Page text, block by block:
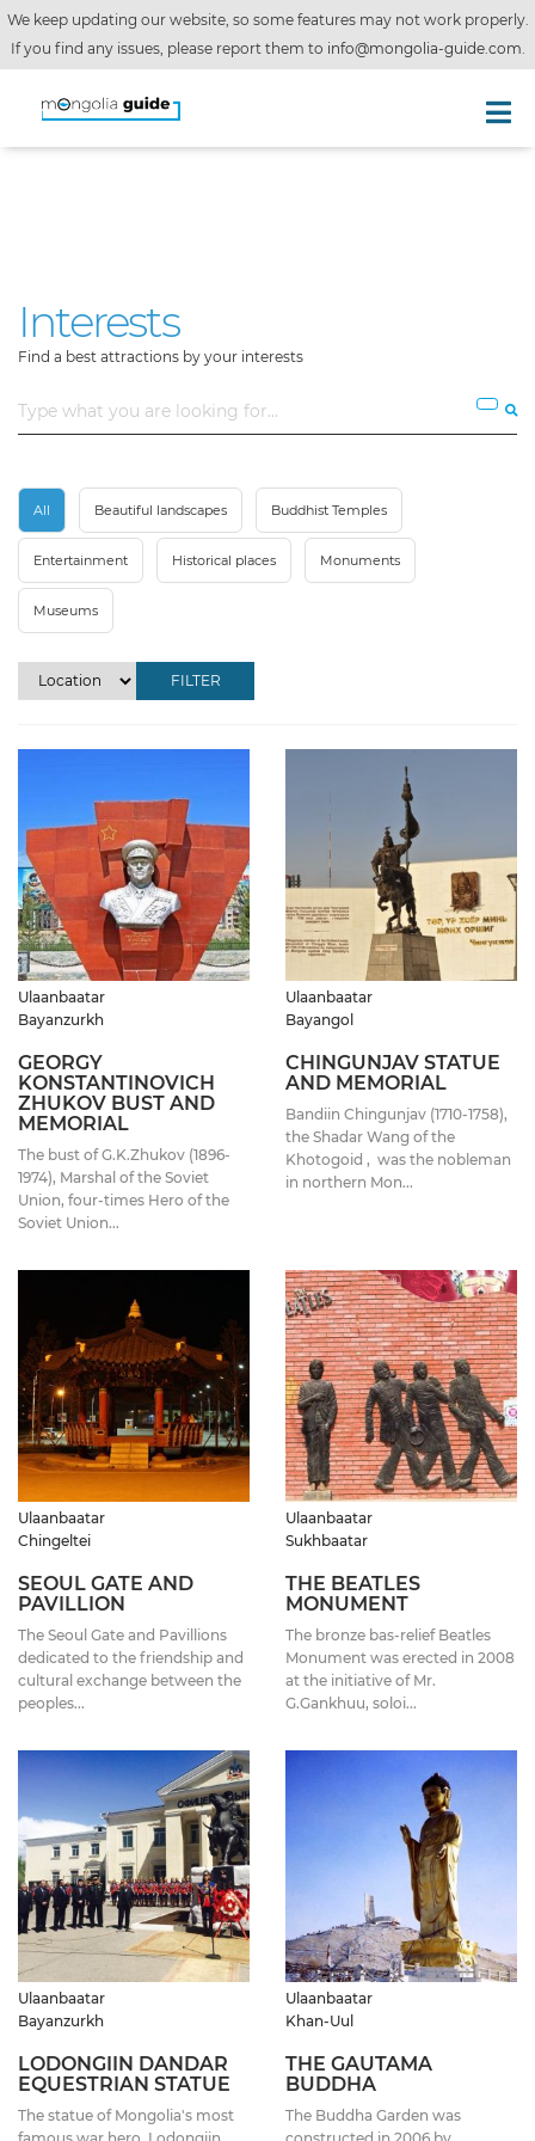
We keep updating our website, so some features may not work properly.
If you find any issues, please report them to info@mongolia-guide.com.
Interests
Find a best attractions by your interests
All Beautiful landscapes Buddhist Temples
Entertainment Historical places Monuments
Museums
FILTER
Ulaanbaatar
Bayanzurkh
GEORGY
KONSTANTINOVICH
ZHUKOV BUST AND
MEMORIAL
The bust of G.K.Zhukov (1896-
1974), Marshal of the Soviet
Union, four-times Hero of the
Soviet Union...
Ulaanbaatar
Bayangol
CHINGUNJAV STATUE
AND MEMORIAL
Bandiin Chingunjav (1710-1758),
the Shadar Wang of the
Khotogoid , was the nobleman
in northern Mon...
Ulaanbaatar
Chingeltei
SEOUL GATE AND
PAVILLION
The Seoul Gate and Pavillions
dedicated to the friendship and
cultural exchange between the
peoples...
Ulaanbaatar
Sukhbaatar
THE BEATLES
MONUMENT
The bronze bas-relief Beatles
Monument was erected in 2008
at the initiative of Mr.
G.Gankhuu, soloi...
Ulaanbaatar
Bayanzurkh
LODONGIIN DANDAR
EQUESTRIAN STATUE
The statue of Mongolia's most
Ulaanbaatar
Khan-Uul
THE GAUTAMA
BUDDHA
The Buddha Garden was